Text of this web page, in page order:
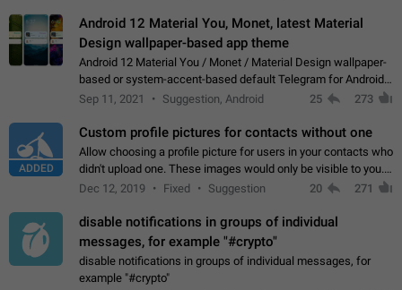
Android 12 Material You, Monet, latest Material
Design wallpaper-based app theme
Android 12 Material You / Monet / Material Design wallpaper-
based or system-accent-based default Telegram for Android
app theme, compatible with Material You system theme.
Sep 11, 2021 Suggestion, Android 25 273
ADDED
Custom profile pictures for contacts without one
Allow choosing a profile picture for users in your contacts who
didn't upload one. These images would only be visible to you.
Use cases - Improve the visual appeal of your chat list. - Find
Dec 12, 2019 Fixed Suggestion 20 271
disable notifications in groups of individual
messages, for example "#crypto"
disable notifications in groups of individual messages, for
example "#crypto"